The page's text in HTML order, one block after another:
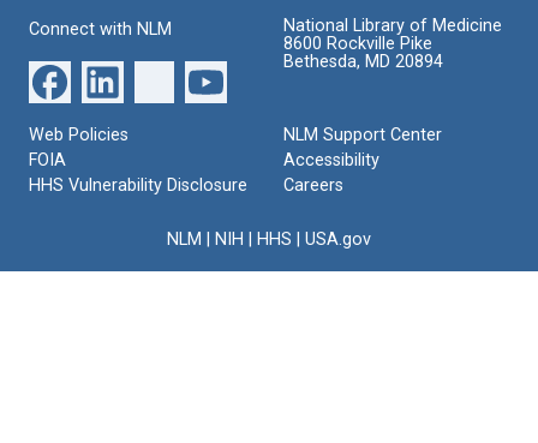
Connect with NLM
National Library of Medicine
8600 Rockville Pike
Bethesda, MD 20894
Web Policies
FOIA
HHS Vulnerability Disclosure
NLM Support Center
Accessibility
Careers
NLM NIH HHS USA.gov